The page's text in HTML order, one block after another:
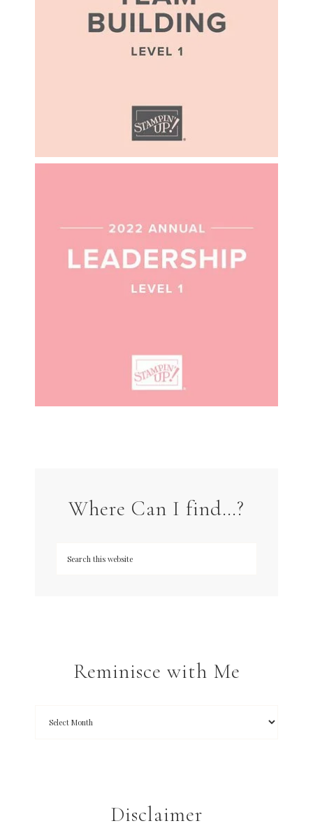
Where Can I find…?
Reminisce with Me
Disclaimer